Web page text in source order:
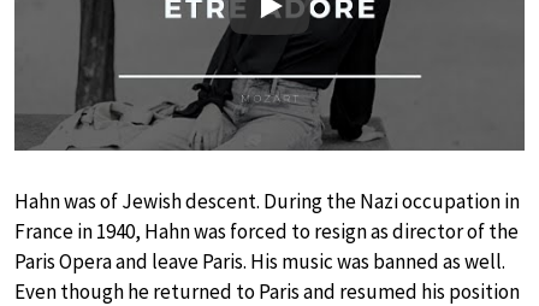
Play
Hahn was of Jewish descent. During the Nazi occupation in
France in 1940, Hahn was forced to resign as director of the
Paris Opera and leave Paris. His music was banned as well.
Even though he returned to Paris and resumed his position